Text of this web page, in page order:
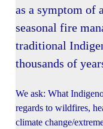
as a symptom of
seasonal fire
traditional
thousands of
We ask: What
regards to wildfires,
climate change/